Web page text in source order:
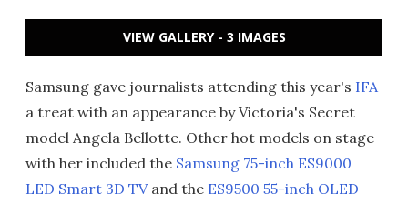
VIEW GALLERY - 3 IMAGES
Samsung gave journalists attending this year's IFA
a treat with an appearance by Victoria's Secret
model Angela Bellotte. Other hot models on stage
with her included the Samsung 75-inch ES9000
LED Smart 3D TVand the ES9500 55-inch OLED